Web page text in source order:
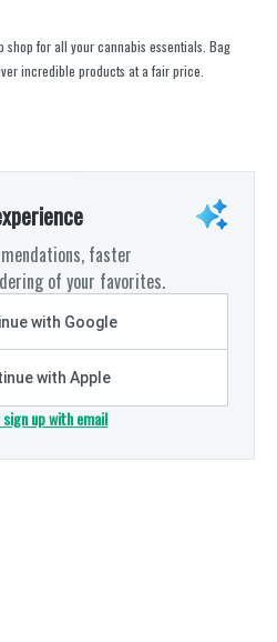
shop for all your cannabis essentials. Bag
incredible products at a fair price.
faster
of your favorites.
with Google
with Apple
sign up with email